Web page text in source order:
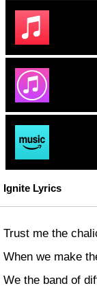
Ignite Lyrics
Trust me the
When we make
We the band of